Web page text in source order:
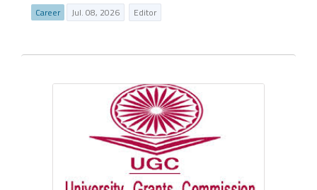
Career Jul. 08, 2026 Editor